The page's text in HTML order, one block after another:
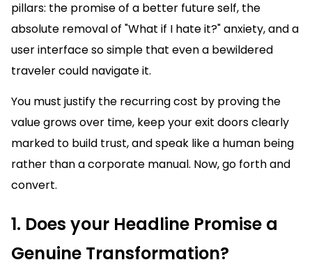
pillars: the promise of a better future self, the
absolute removal of "What if I hate it?" anxiety, and a
user interface so simple that even a bewildered
traveler could navigate it.
You must justify the recurring cost by proving the
value grows over time, keep your exit doors clearly
marked to build trust, and speak like a human being
rather than a corporate manual. Now, go forth and
convert.
1. Does your Headline Promise a
Genuine Transformation?